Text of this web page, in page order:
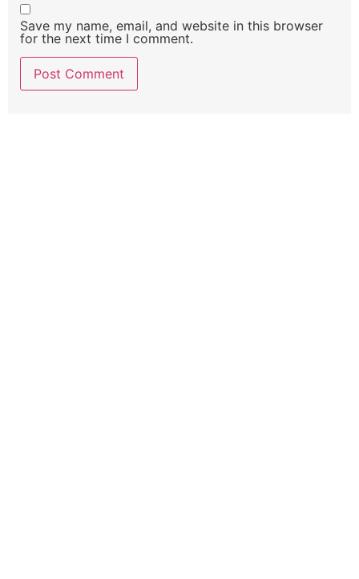
Save my name, email, and website in this browser
for the next time I comment.